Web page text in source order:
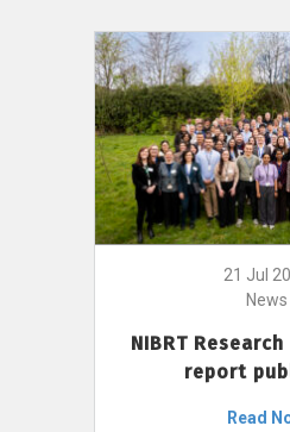
21 Jul
News
NIBRT
report
Read